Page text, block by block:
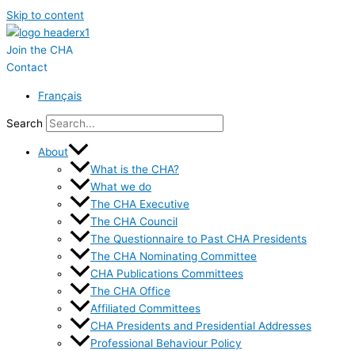
Skip to content
Join the CHA
Contact
Français
Search
About
What is the CHA?
What we do
The CHA Executive
The CHA Council
The Questionnaire to Past CHA Presidents
The CHA Nominating Committee
CHA Publications Committees
The CHA Office
Affiliated Committees
CHA Presidents and Presidential Addresses
Professional Behaviour Policy